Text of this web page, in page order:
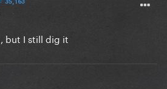
35,163
but I still dig it